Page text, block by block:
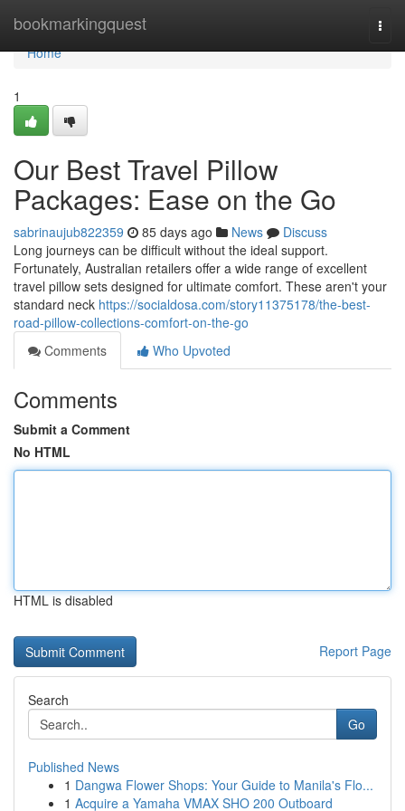
bookmarkingquest
Home
Home
1
Our Best Travel Pillow
Packages: Ease on the Go
sabrinaujub822359 85 days ago News
Discuss
Long journeys can be difficult without the ideal support.
Fortunately, Australian retailers offer a wide range of excellent
travel pillow sets designed for ultimate comfort. These aren't your
standard neck https://socialdosa.com/story11375178/the-best-
road-pillow-collections-comfort-on-the-go
Comments
Who Upvoted
Comments
Submit a Comment
No HTML
HTML is disabled
Report Page
Search
Go
Published News
1 Dangwa Flower Shops: Your Guide to Manila's Flo...
1 Acquire a Yamaha VMAX SHO 200 Outboard